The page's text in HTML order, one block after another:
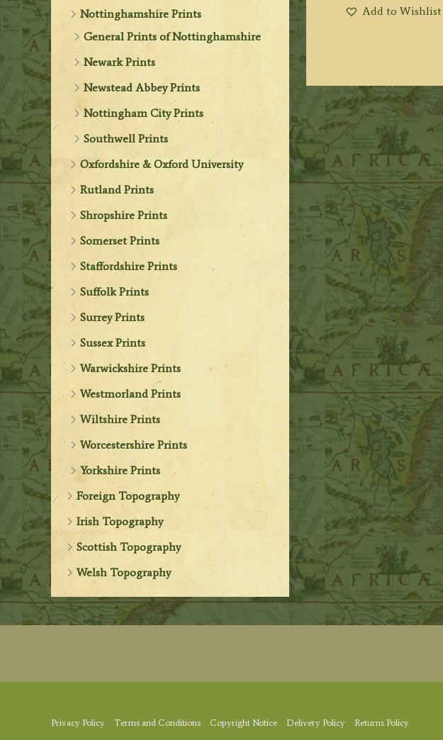
Nottinghamshire Prints
General Prints of Nottinghamshire
Newark Prints
Newstead Abbey Prints
Nottingham City Prints
Southwell Prints
Oxfordshire & Oxford University
Rutland Prints
Shropshire Prints
Somerset Prints
Staffordshire Prints
Suffolk Prints
Surrey Prints
Sussex Prints
Warwickshire Prints
Westmorland Prints
Wiltshire Prints
Worcestershire Prints
Yorkshire Prints
Foreign Topography
Irish Topography
Scottish Topography
Welsh Topography
Add to Wishlist
Privacy Policy Terms and Conditions Copyright Notice Delivery Policy Returns Policy